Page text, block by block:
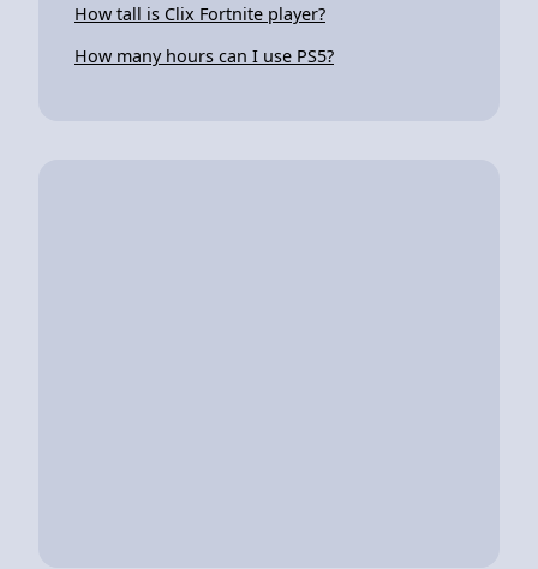
How tall is Clix Fortnite player?
How many hours can I use PS5?